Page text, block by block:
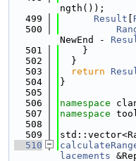
ngth());
  499
Result
  500
NewEnd -
  501
    }
  502
  }
  503
return
  504
}
  505
  506
namespace
  507
namespace
  508
  509
  510
lacements